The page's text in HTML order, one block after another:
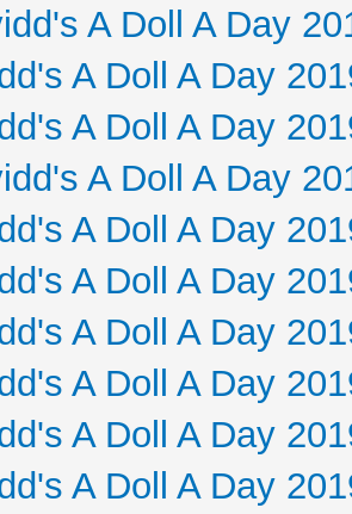
A Doll A Day
A Doll A Day
A Doll A Day
A Doll A Day
A Doll A Day
A Doll A Day
A Doll A Day
A Doll A Day
A Doll A Day
A Doll A Day